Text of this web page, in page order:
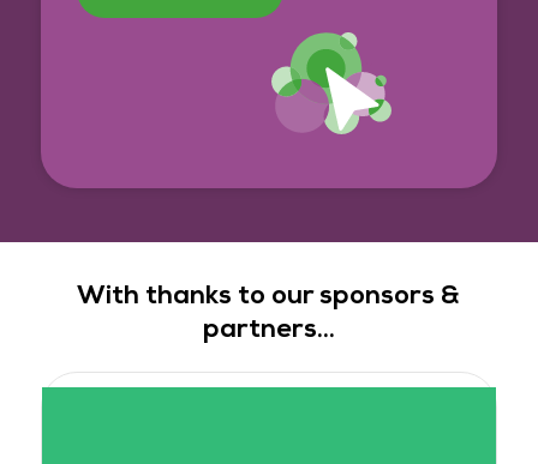
With thanks to our sponsors &
partners...